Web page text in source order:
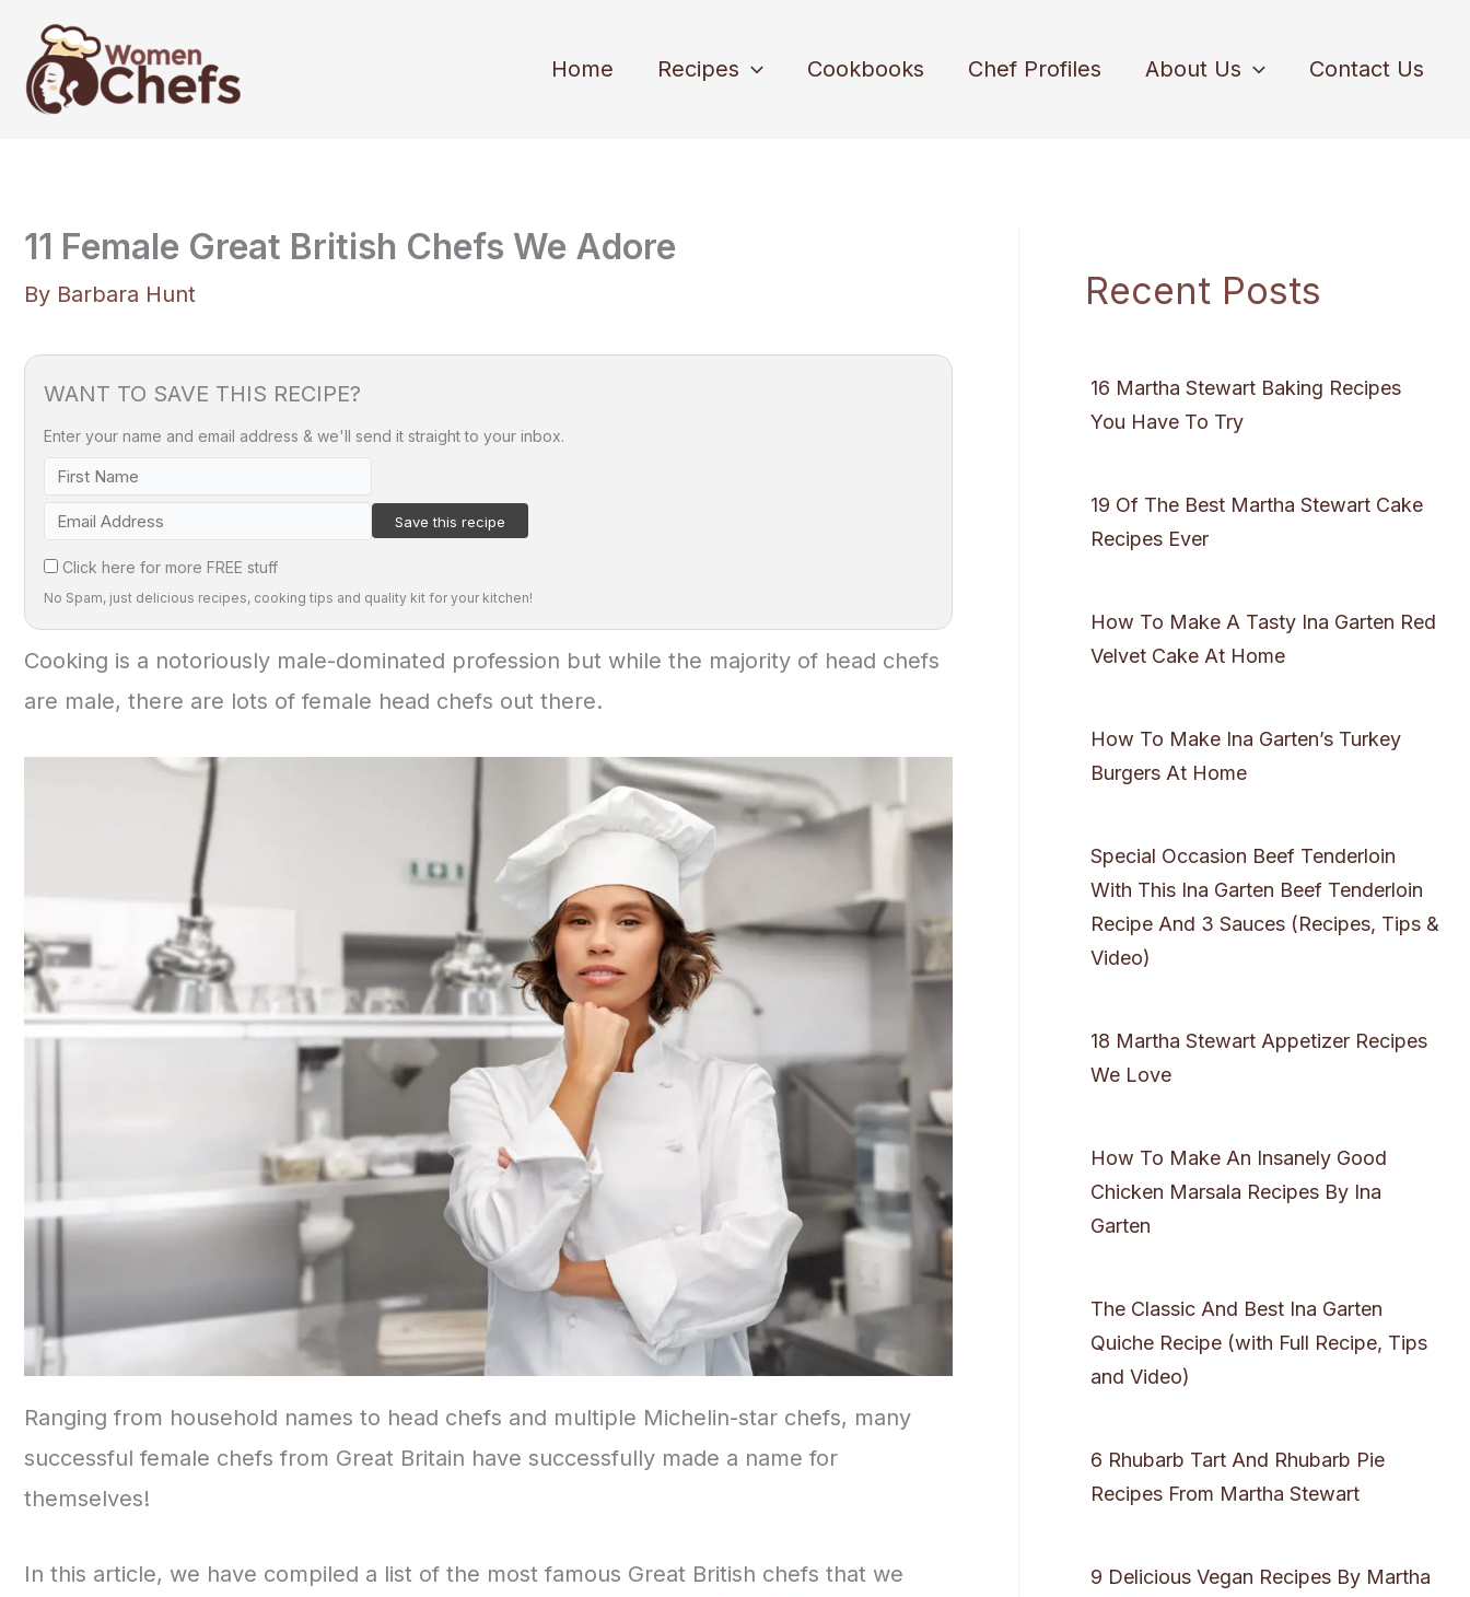
content
Home Recipes Cookbooks Chef Profiles About Us Contact Us
11 Female Great British Chefs We Adore
By Barbara Hunt
WANT TO SAVE THIS RECIPE?
Enter your name and email address & we'll send it straight to your inbox.
Click here for more FREE stuff
No Spam, just delicious recipes, cooking tips and quality kit for your kitchen!
Cooking is a notoriously male-dominated profession but while the majority of head chefs
are male, there are lots of female head chefs out there.
Ranging from household names to head chefs and multiple Michelin-star chefs, many
successful female chefs from Great Britain have successfully made a name for
themselves!
In this article, we have compiled a list of the most famous Great British chefs that we
Recent Posts
16 Martha Stewart Baking Recipes
You Have To Try
19 Of The Best Martha Stewart Cake
Recipes Ever
How To Make A Tasty Ina Garten Red
Velvet Cake At Home
How To Make Ina Garten’s Turkey
Burgers At Home
Special Occasion Beef Tenderloin
With This Ina Garten Beef Tenderloin
Recipe And 3 Sauces (Recipes, Tips &
Video)
18 Martha Stewart Appetizer Recipes
We Love
How To Make An Insanely Good
Chicken Marsala Recipes By Ina
Garten
The Classic And Best Ina Garten
Quiche Recipe (with Full Recipe, Tips
and Video)
6 Rhubarb Tart And Rhubarb Pie
Recipes From Martha Stewart
9 Delicious Vegan Recipes By Martha